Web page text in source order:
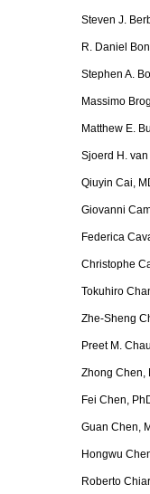
Steven J.
R. Daniel
Stephen A.
Massimo
Matthew E.
Sjoerd H.
Qiuyin Cai,
Giovanni
Federica
Christophe
Tokuhiro
Zhe-Sheng
Preet M.
Zhong Chen,
Fei Chen,
Guan Chen,
Hongwu
Roberto